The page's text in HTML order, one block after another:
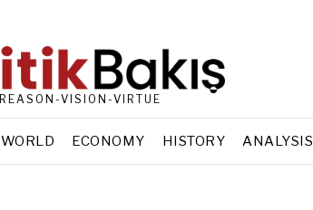
REASON-VISION-VIRTUE
WORLD ECONOMY HISTORY ANALYSIS